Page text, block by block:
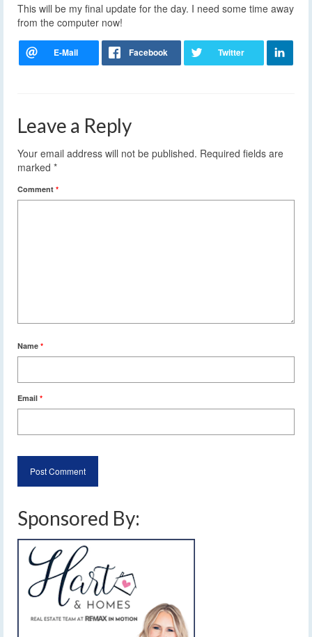
This will be my final update for the day. I need some time away
from the computer now!
Leave a Reply
Your email address will not be published. Required fields are
marked *
Comment *
Name *
Email *
Sponsored By: